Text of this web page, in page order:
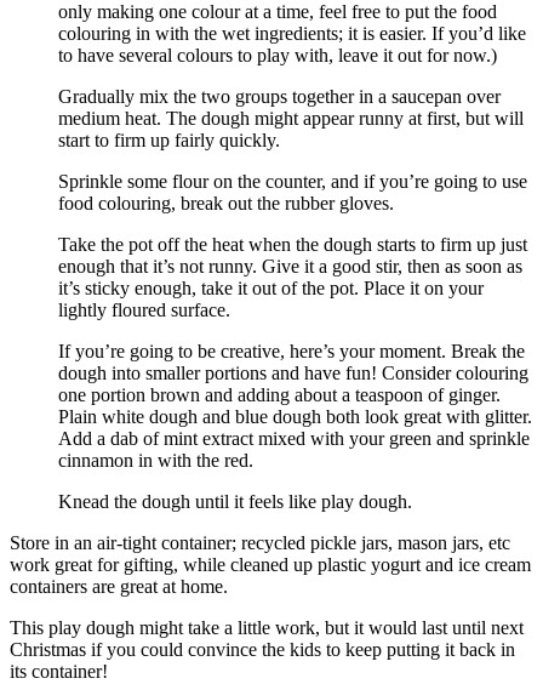
only making one colour at a time, feel free to put the food
colouring in with the wet ingredients; it is easier. If you’d like
to have several colours to play with, leave it out for now.)
Gradually mix the two groups together in a saucepan over
medium heat. The dough might appear runny at first, but will
start to firm up fairly quickly.
Sprinkle some flour on the counter, and if you’re going to use
food colouring, break out the rubber gloves.
Take the pot off the heat when the dough starts to firm up just
enough that it’s not runny. Give it a good stir, then as soon as
it’s sticky enough, take it out of the pot. Place it on your
lightly floured surface.
If you’re going to be creative, here’s your moment. Break the
dough into smaller portions and have fun! Consider colouring
one portion brown and adding about a teaspoon of ginger.
Plain white dough and blue dough both look great with glitter.
Add a dab of mint extract mixed with your green and sprinkle
cinnamon in with the red.
Knead the dough until it feels like play dough.
Store in an air-tight container; recycled pickle jars, mason jars, etc
work great for gifting, while cleaned up plastic yogurt and ice cream
containers are great at home.
This play dough might take a little work, but it would last until next
Christmas if you could convince the kids to keep putting it back in
its container!